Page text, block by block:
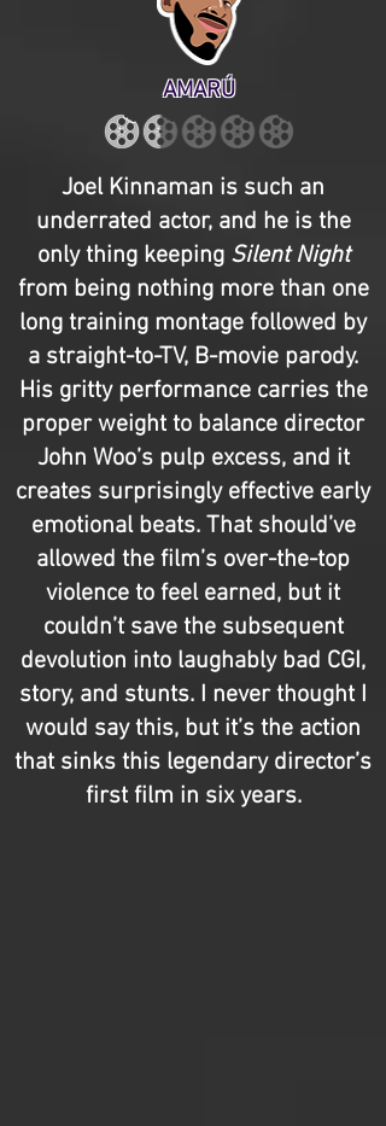
AMARÚ
Joel Kinnaman is such an
underrated actor, and he is the
only thing keeping Silent Night
from being nothing more than one
long training montage followed by
a straight-to-TV, B-movie parody.
His gritty performance carries the
proper weight to balance director
John Woo’s pulp excess, and it
creates surprisingly effective early
emotional beats. That should’ve
allowed the film’s over-the-top
violence to feel earned, but it
couldn’t save the subsequent
devolution into laughably bad CGI,
story, and stunts. I never thought I
would say this, but it’s the action
that sinks this legendary director’s
first film in six years.